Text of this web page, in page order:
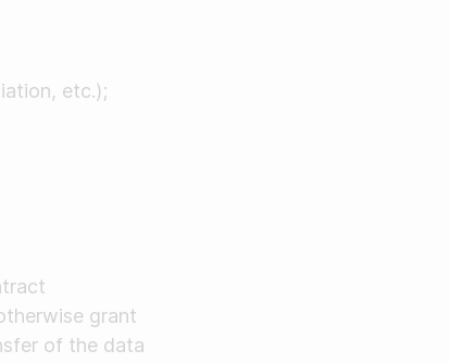
etc.);
grant
of the data